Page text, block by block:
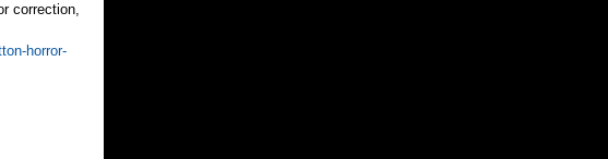
correction,
horror-